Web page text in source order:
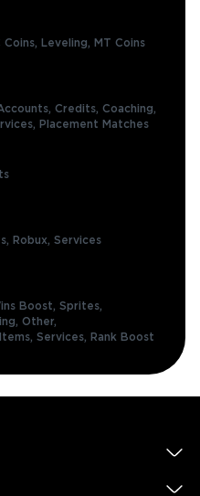
Coins, Leveling, MT Coins
Credits, Coaching,
Placement Matches
Robux, Services
Boost, Sprites,
Other,
Items, Services, Rank Boost